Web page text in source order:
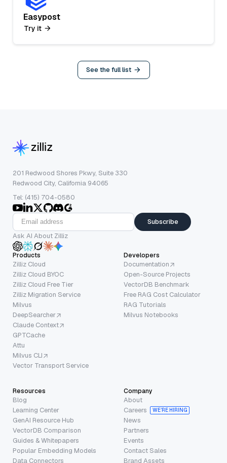
Easypost
Try it
See the full list
201 Redwood Shores Pkwy, Suite 330
Redwood City, California 94065
Tel: (415) 704-0580
Subscribe
Ask AI About Zilliz
Products
Zilliz Cloud
Zilliz Cloud BYOC
Zilliz Cloud Free Tier
Zilliz Migration Service
Milvus
DeepSearcher
Claude Context
GPTCache
Attu
Milvus CLI
Vector Transport Service
Developers
Documentation
Open-Source Projects
VectorDB Benchmark
Free RAG Cost Calculator
RAG Tutorials
Milvus Notebooks
Resources
Blog
Learning Center
GenAI Resource Hub
VectorDB Comparison
Guides & Whitepapers
Popular Embedding Models
Data Connectors
Company
About
Careers
WE’RE HIRING
News
Partners
Events
Contact Sales
Brand Assets